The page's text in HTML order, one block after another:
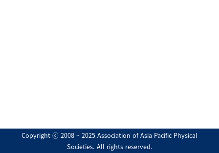
Copyright ⓒ 2008 ~ 2025 Association of Asia Pacific Physical
Societies. All rights reserved.